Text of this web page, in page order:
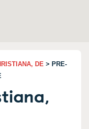
DE > PRE-